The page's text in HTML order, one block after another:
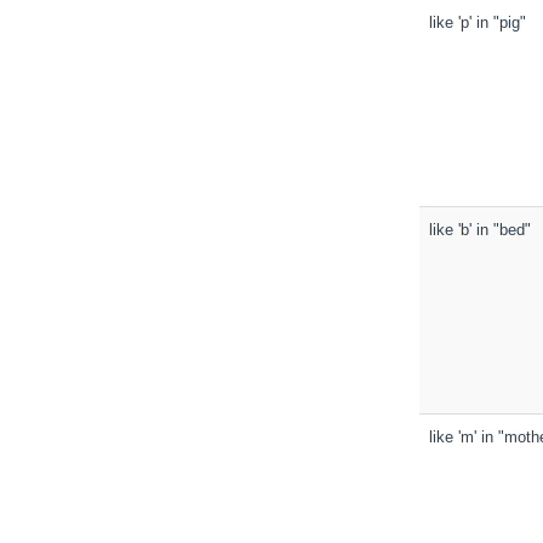
like 'p' in "pig"
like 'b' in "bed"
like 'm' in